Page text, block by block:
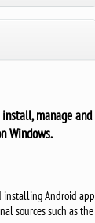
manage and
Windows.
installing Android app
sources such as the